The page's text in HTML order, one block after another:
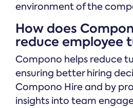
environment of the
How does
reduce employee
Compono helps reduce
ensuring better hiring
Compono Hire and by
insights into team